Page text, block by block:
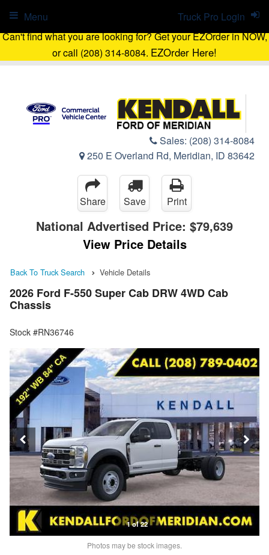
Can't find what you are looking for? Get your EZOrder in NOW,
or call (208) 314-8084. EZOrder Here!
Sales: (208) 314-8084
250 E Overland Rd, Meridian, ID 83642
Truck Pro Login
Menu
Share Save Print
National Advertised Price: $79,639
View Price Details
Back To Truck Search Vehicle Details
2026 Ford F-550 Super Cab DRW 4WD Cab
Chassis
Stock #RN36746
1 of 22
Photos may be stock images.